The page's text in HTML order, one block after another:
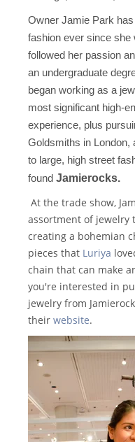
Owner Jamie Park
fashion ever since she
followed her passion
an undergraduate
began working as a
most significant high-
experience, plus
Goldsmiths in London,
to large, high street
found Jamierocks.
At the trade show,
assortment of jewelry
creating a bohemian
pieces that Luriya
chain that can make
you're interested in
jewelry from
their website.